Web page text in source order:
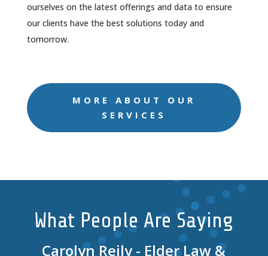
ourselves on the latest offerings and data to ensure
our clients have the best solutions today and
tomorrow.
MORE ABOUT OUR
SERVICES
What People Are Saying
Carolyn Reily - Elder Law &